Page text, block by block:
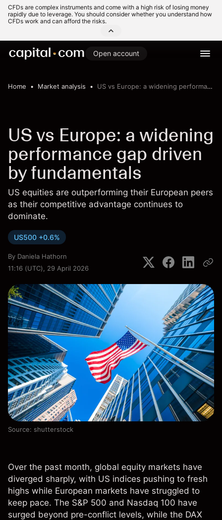
CFDs are complex instruments and come with a high risk of losing money
rapidly due to leverage. You should consider whether you understand how
CFDs work and can afford the risks.
Open account
Home Market analysis US vs Europe: a widening performance gap driven by fundamentals
US vs Europe: a widening
performance gap driven
by fundamentals
US equities are outperforming their European peers
as their competitive advantage continues to
dominate.
US500 +0.6%
By Daniela Hathorn
11:16 (UTC), 29 April 2026
Source: shutterstock
Over the past month, global equity markets have
diverged sharply, with US indices pushing to fresh
highs while European markets have struggled to
keep pace. The S&P 500 and Nasdaq 100 have
surged beyond pre-conflict levels, while the DAX